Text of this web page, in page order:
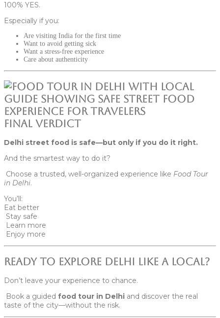
100% YES.
Especially if you:
Are visiting India for the first time
Want to avoid getting sick
Want a stress-free experience
Care about authenticity
Final Verdict
Delhi street food is safe—but only if you do it right.
And the smartest way to do it?
Choose a trusted, well-organized experience like Food Tour
in Delhi.
You’ll:
Eat better
Stay safe
Learn more
Enjoy more
Ready to Explore Delhi Like a Local?
Don’t leave your experience to chance.
Book a guided food tour in Delhi and discover the real
taste of the city—without the risk.